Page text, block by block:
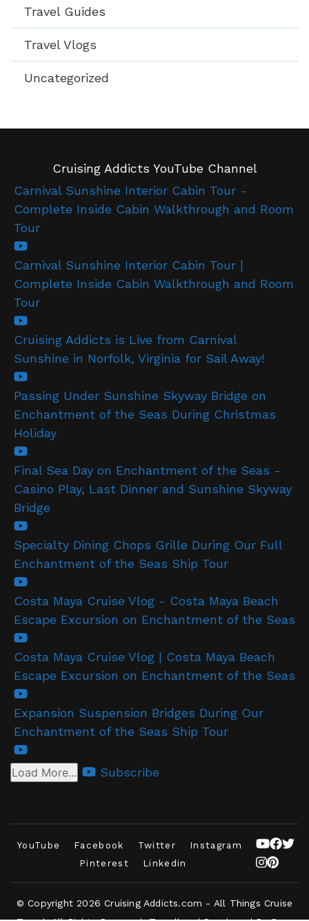
Travel Guides
Travel Vlogs
Uncategorized
Cruising Addicts YouTube Channel
Carnival Sunshine Interior Cabin Tour -
Complete Inside Cabin Walkthrough and Room
Tour
Carnival Sunshine Interior Cabin Tour |
Complete Inside Cabin Walkthrough and Room
Tour
Cruising Addicts is Live from Carnival
Sunshine in Norfolk, Virginia for Sail Away!
Passing Under Sunshine Skyway Bridge on
Enchantment of the Seas During Christmas
Holiday
Final Sea Day on Enchantment of the Seas -
Casino Play, Last Dinner and Sunshine Skyway
Bridge
Specialty Dining Chops Grille During Our Full
Enchantment of the Seas Ship Tour
Costa Maya Cruise Vlog - Costa Maya Beach
Escape Excursion on Enchantment of the Seas
Costa Maya Cruise Vlog | Costa Maya Beach
Escape Excursion on Enchantment of the Seas
Expansion Suspension Bridges During Our
Enchantment of the Seas Ship Tour
Load More... Subscribe
YouTube Facebook Twitter
Instagram
Pinterest
Linkedin
© Copyright 2026Cruising Addicts.com - All Things Cruise